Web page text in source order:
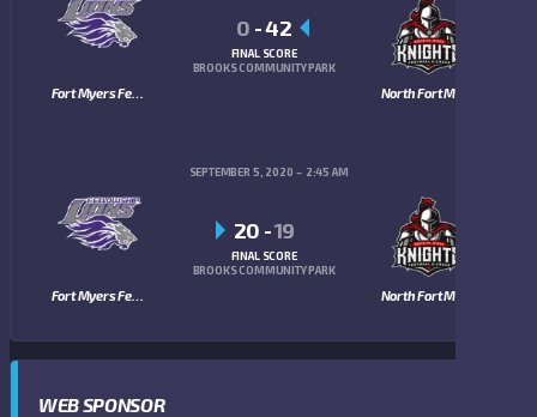
Fort Myers Fellowship Lions
0 -42
FINAL SCORE
BROOKS COMMUNITY PARK
SEPTEMBER 5, 2020 2:45 AM
Fort Myers Fellowship Lions
20 -19
FINAL SCORE
BROOKS COMMUNITY PARK
WEB SPONSOR